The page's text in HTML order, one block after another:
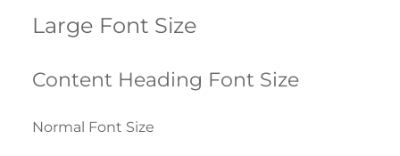
Large Font Size
Content Heading Font Size
Normal Font Size